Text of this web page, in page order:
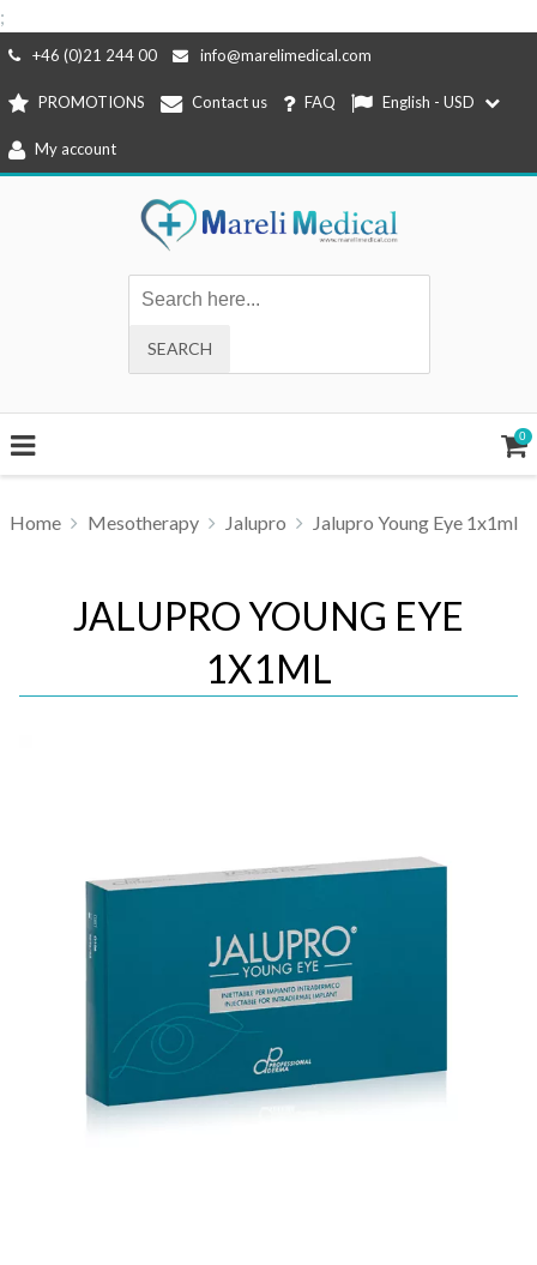
;
Skip
content
+46 (0)21 244 00 info@marelimedical.com
PROMOTIONS Contact us FAQ English - USD
My account
0
Home Mesotherapy Jalupro Jalupro Young Eye 1x1ml
JALUPRO YOUNG EYE
1X1ML